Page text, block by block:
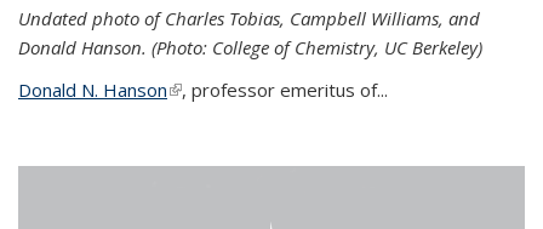
Undated photo of Charles Tobias, Campbell Williams, and
Donald Hanson. (Photo: College of Chemistry, UC Berkeley)
Donald N. Hanson(link is external)
, professor emeritus of...